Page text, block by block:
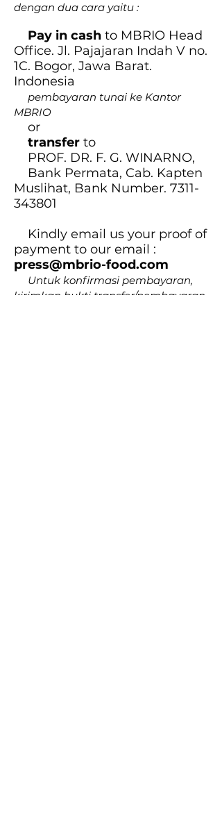
dengan dua cara yaitu :
Pay in cash to MBRIO Head
Office. Jl. Pajajaran Indah V no.
1C. Bogor, Jawa Barat.
Indonesia
pembayaran tunai ke Kantor
MBRIO
or
transfer to
PROF. DR. F. G. WINARNO,
Bank Permata, Cab. Kapten
Muslihat, Bank Number. 7311-
343801
Kindly email us your proof of
payment to our email :
press@mbrio-food.com
Untuk konfirmasi pembayaran,
kirimkan bukti transfer/pembayaran